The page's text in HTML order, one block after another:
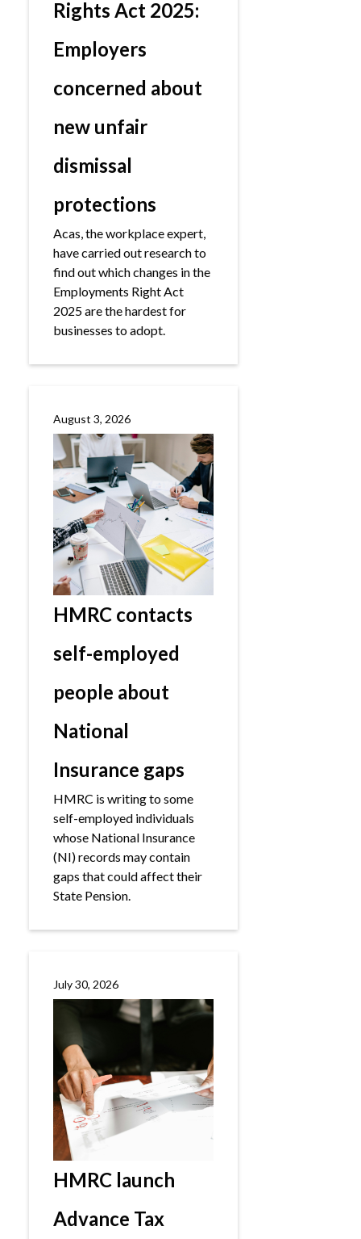
Rights Act 2025:
Employers
concerned about
new unfair
dismissal
protections
Acas, the workplace expert,
have carried out research to
find out which changes in the
Employments Right Act
2025 are the hardest for
businesses to adopt.
August 3, 2026
HMRC contacts
self-employed
people about
National
Insurance gaps
HMRC is writing to some
self-employed individuals
whose National Insurance
(NI) records may contain
gaps that could affect their
State Pension.
July 30, 2026
HMRC launch
Advance Tax